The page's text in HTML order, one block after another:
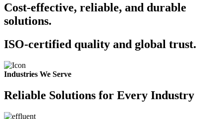
Cost-effective, reliable, and durable
solutions.
ISO-certified quality and global trust.
Industries We Serve
Reliable Solutions for Every Industry